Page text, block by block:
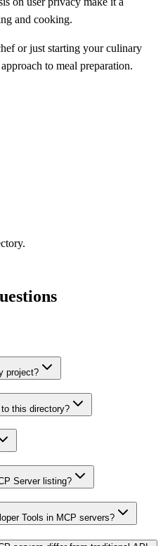
and cooking.
or just starting your culinary
to meal preparation.
project?
this directory?
Server listing?
Tools in MCP servers?